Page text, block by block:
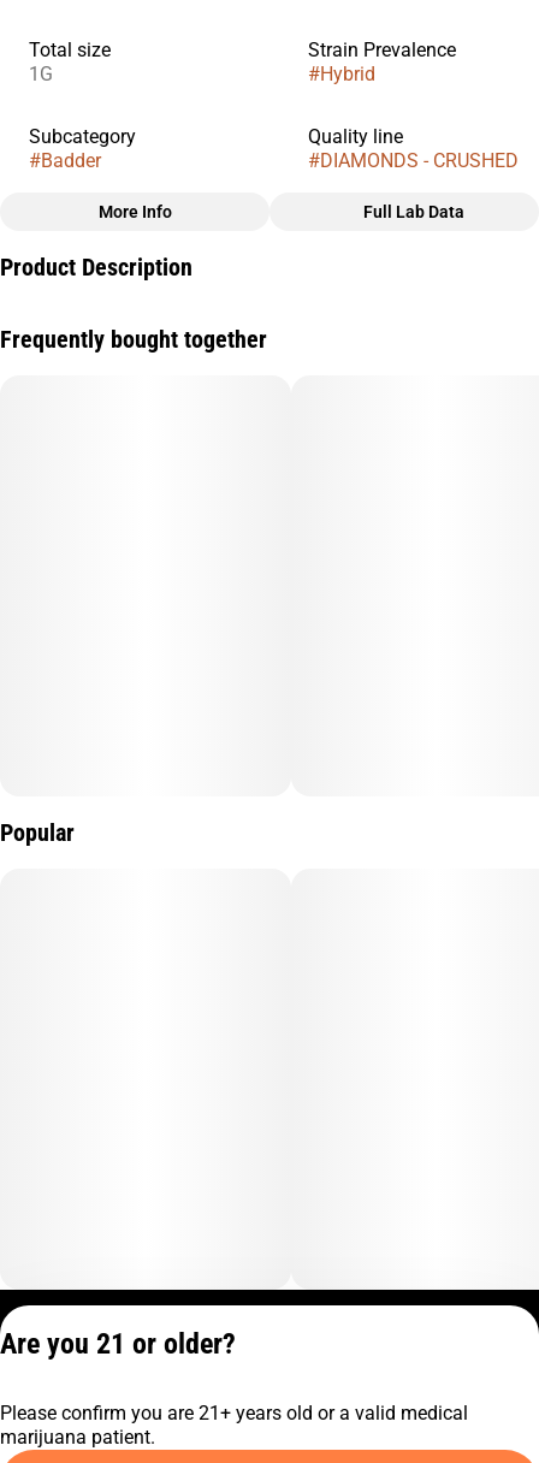
Total size
1G
Strain Prevalence
#Hybrid
Subcategory
#Badder
Quality line
#DIAMONDS - CRUSHED
Strain
More Info Full Lab Data
Product Description
potency with pure, uncut flavor. We use our proprietary
Frequently bought together
Popular
C10-0001474-LIC
Are you 21 or older?
Please confirm you are 21+ years old or a valid medical
marijuana patient.